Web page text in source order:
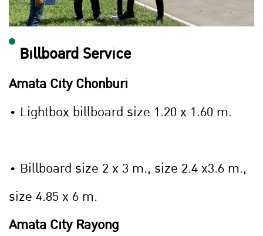
Billboard Service
Amata City Chonburi
• Lightbox billboard size 1.20 x 1.60 m.
• Billboard size 2 x 3 m., size 2.4 x3.6 m.,
size 4.85 x 6 m.
Amata City Rayong